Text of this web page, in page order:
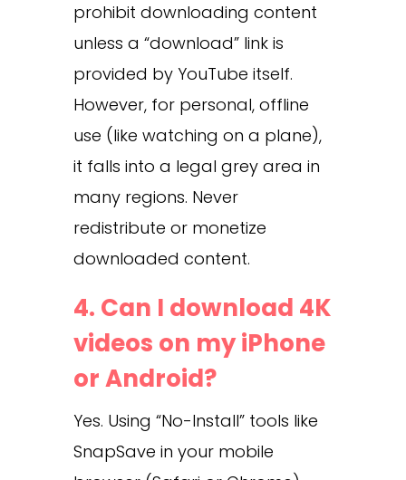
prohibit downloading content
unless a “download” link is
provided by YouTube itself.
However, for personal, offline
use (like watching on a plane),
it falls into a legal grey area in
many regions. Never
redistribute or monetize
downloaded content.
4. Can I download 4K
videos on my iPhone
or Android?
Yes. Using “No-Install” tools like
SnapSave in your mobile